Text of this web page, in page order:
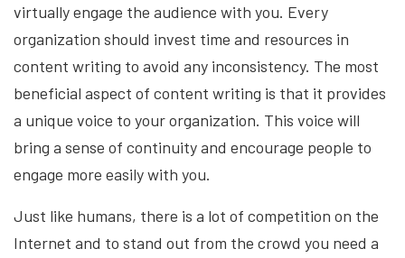
virtually engage the audience with you. Every
organization should invest time and resources in
content writing to avoid any inconsistency. The most
beneficial aspect of content writing is that it provides
a unique voice to your organization. This voice will
bring a sense of continuity and encourage people to
engage more easily with you.
Just like humans, there is a lot of competition on the
Internet and to stand out from the crowd you need a